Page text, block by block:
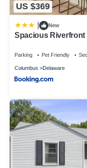
US $369
New
Spacious Riverfront
Parking Pet Friendly
Columbus Delaware